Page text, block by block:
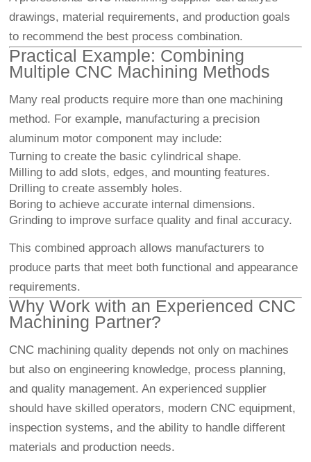
drawings, material requirements, and production goals
to recommend the best process combination.
Practical Example: Combining
Multiple CNC Machining Methods
Many real products require more than one machining
method. For example, manufacturing a precision
aluminum motor component may include:
Turning to create the basic cylindrical shape.
Milling to add slots, edges, and mounting features.
Drilling to create assembly holes.
Boring to achieve accurate internal dimensions.
Grinding to improve surface quality and final accuracy.
This combined approach allows manufacturers to
produce parts that meet both functional and appearance
requirements.
Why Work with an Experienced CNC
Machining Partner?
CNC machining quality depends not only on machines
but also on engineering knowledge, process planning,
and quality management. An experienced supplier
should have skilled operators, modern CNC equipment,
inspection systems, and the ability to handle different
materials and production needs.